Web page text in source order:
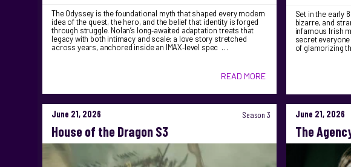
The Odyssey is the foundational myth that shaped every modern
idea of the quest, the hero, and the belief that identity is forged
through struggle. Nolan’s long‑awaited adaptation treats that
legacy with both intimacy and scale: a love story stretched
across years, anchored inside an IMAX‑level spec …
READ MORE
Set in the early
bizarre, and
infamous Irish
secret
of glamorizing
June 21, 2026 Season 3
House of the Dragon S3
June 21, 2026
The